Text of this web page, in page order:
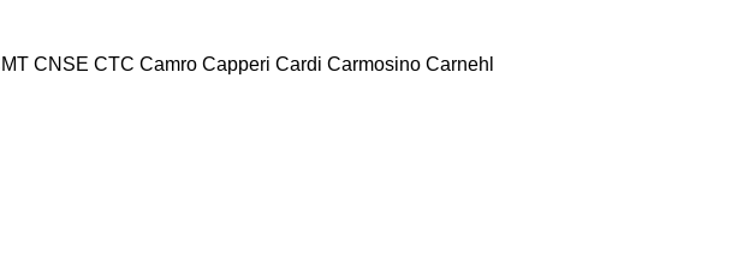
CNSE CTC Camro Capperi Cardi Carmosino Carnehl